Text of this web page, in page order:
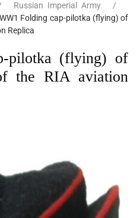
Russian Imperial Army
WW1 Folding cap-pilotka (flying) of
Replica
pilotka (flying) of
the RIA aviation